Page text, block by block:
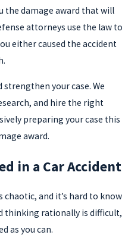
the damage award that will
attorneys use the law to
either caused the accident
your case. We
and hire the right
preparing your case this
award.
in a Car Accident
and it’s hard to know
thinking rationally is difficult,
as you can.